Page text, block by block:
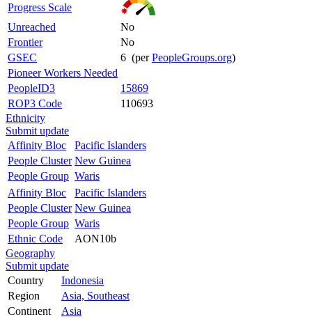
Progress Scale
Unreached
No
Frontier
No
GSEC
6 (perPeopleGroups.org)
Pioneer Workers Needed
PeopleID3
15869
ROP3 Code
110693
Ethnicity
Submit update
Affinity Bloc
Pacific Islanders
People Cluster New Guinea
People Group Waris
Affinity Bloc
Pacific Islanders
People Cluster New Guinea
People Group Waris
Ethnic Code
AON10b
Geography
Submit update
Country
Indonesia
Region
Asia, Southeast
Continent
Asia